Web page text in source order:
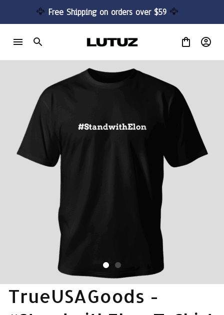
🦅 Free Shipping on orders over $59 🦅
TrueUSAGoods -